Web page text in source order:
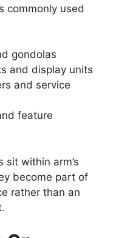
commonly used
gondolas
and display units
and service
feature
sit within arm’s
become part of
rather than an